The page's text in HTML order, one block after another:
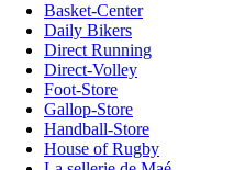
Basket-Center
Daily Bikers
Direct Running
Direct-Volley
Foot-Store
Gallop-Store
Handball-Store
House of Rugby